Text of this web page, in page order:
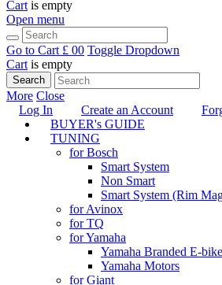
Cart is empty
Open menu
Go to Cart £ 00 Toggle Dropdown
Cart is empty
Search
More Close
Log In
Create an Account
BUYER's GUIDE
TUNING
for Bosch
Smart System
Non Smart
Smart System (Rim
for Avinox
for TQ
for Yamaha
Yamaha Branded E-
Yamaha Motors
for Giant